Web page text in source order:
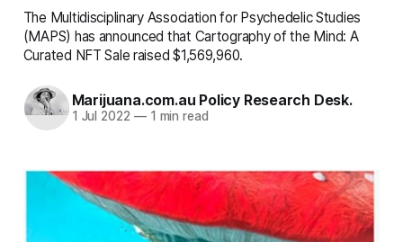
The Multidisciplinary Association for Psychedelic Studies
(MAPS) has announced that Cartography of the Mind: A
Curated NFT Sale raised $1,569,960.
Marijuana.com.au Policy Research Desk.
1 Jul 2022 —1 min read